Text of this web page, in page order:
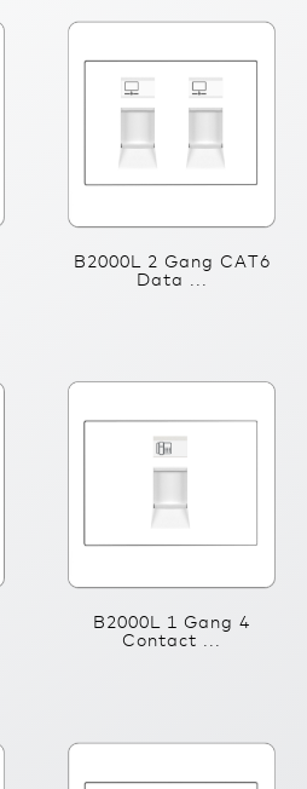
B2000L 2 Gang CAT6
Data ...
B2000L 1 Gang 4
Contact ...